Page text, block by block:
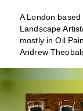
A London based
Landscape
mostly in Oil
Andrew